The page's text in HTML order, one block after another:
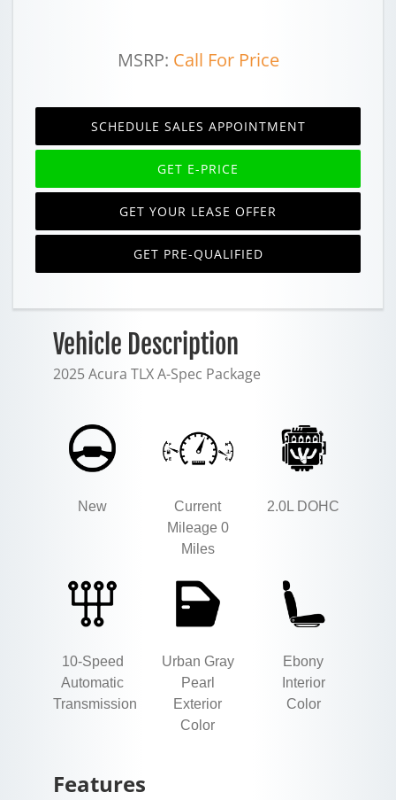
MSRP: Call For Price
SCHEDULE SALES APPOINTMENT
GET E-PRICE
GET YOUR LEASE OFFER
GET PRE-QUALIFIED
Vehicle Description
2025 Acura TLX A-Spec Package
New
Current
Mileage 0
Miles
2.0L DOHC
10-Speed
Automatic
Transmission
Urban Gray
Pearl
Exterior
Color
Ebony
Interior
Color
Features